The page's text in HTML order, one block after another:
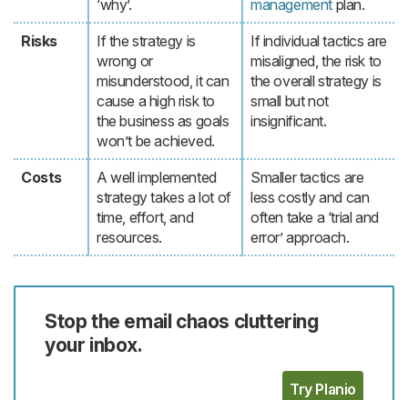
‘why’.
management plan.
Risks
If the strategy is
wrong or
misunderstood, it can
cause a high risk to
the business as goals
won’t be achieved.
If individual tactics are
misaligned, the risk to
the overall strategy is
small but not
insignificant.
Costs
A well implemented
strategy takes a lot of
time, effort, and
resources.
Smaller tactics are
less costly and can
often take a ‘trial and
error’ approach.
Stop the email chaos cluttering
your inbox.
Try Planio